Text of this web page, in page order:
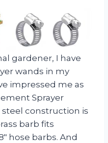
gardener, I have
wands in my
impressed me as
Sprayer
steel construction is
barb fits
hose barbs. And